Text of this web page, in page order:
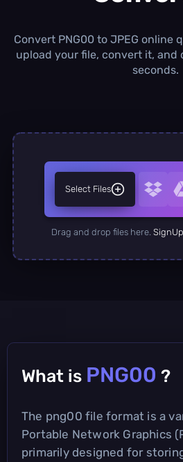
Daily
∞
Convert PNG00 to JPEG online
upload your file, convert it, and
seconds.
Select Files
Drag and drop files here. SignUp
What is PNG00 ?
The png00 file format is a
Portable Network Graphics
primarily designed for